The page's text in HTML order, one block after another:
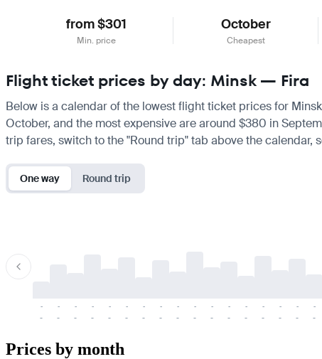
from $301
Min. price
October
Cheapest
Flight ticket prices by day: Minsk — Fira
Below is a calendar of the lowest flight ticket prices for
October, and the most expensive are around $380 in
trip fares, switch to the "Round trip" tab above the
One way Round trip
-
-
-
-
-
-
-
-
-
-
-
-
-
-
-
-
-
-
-
-
-
-
-
-
-
-
-
-
-
-
-
-
-
-
Prices by month